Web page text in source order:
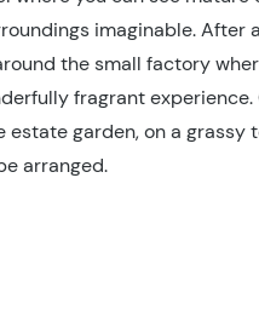
imaginable. After
the small factory
fragrant
garden, on a grassy
arranged.